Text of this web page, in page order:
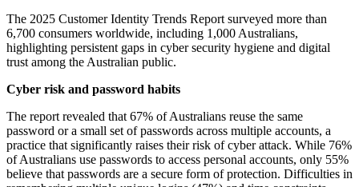
The 2025 Customer Identity Trends Report surveyed more than
6,700 consumers worldwide, including 1,000 Australians,
highlighting persistent gaps in cyber security hygiene and digital
trust among the Australian public.
Cyber risk and password habits
The report revealed that 67% of Australians reuse the same
password or a small set of passwords across multiple accounts, a
practice that significantly raises their risk of cyber attack. While 76%
of Australians use passwords to access personal accounts, only 55%
believe that passwords are a secure form of protection. Difficulties in